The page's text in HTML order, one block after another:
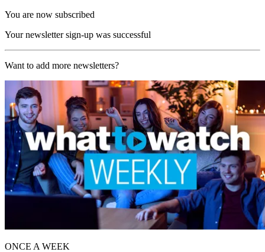
You are now subscribed
Your newsletter sign-up was successful
Want to add more newsletters?
ONCE A WEEK